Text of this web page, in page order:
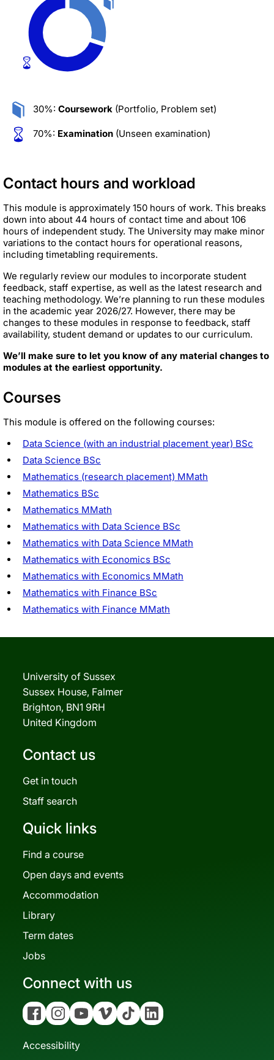
30%: Coursework (Portfolio, Problem set)
70%: Examination (Unseen examination)
Contact hours and workload
This module is approximately 150 hours of work. This breaks
down into about 44 hours of contact time and about 106
hours of independent study. The University may make minor
variations to the contact hours for operational reasons,
including timetabling requirements.
We regularly review our modules to incorporate student
feedback, staff expertise, as well as the latest research and
teaching methodology. We’re planning to run these modules
in the academic year 2026/27. However, there may be
changes to these modules in response to feedback, staff
availability, student demand or updates to our curriculum.
We’ll make sure to let you know of any material changes to
modules at the earliest opportunity.
Courses
This module is offered on the following courses:
Data Science (with an industrial placement year) BSc
Data Science BSc
Mathematics (research placement) MMath
Mathematics BSc
Mathematics MMath
Mathematics with Data Science BSc
Mathematics with Data Science MMath
Mathematics with Economics BSc
Mathematics with Economics MMath
Mathematics with Finance BSc
Mathematics with Finance MMath
University of Sussex
Sussex House, Falmer
Brighton, BN1 9RH
United Kingdom
Contact us
Get in touch
Staff search
Quick links
Find a course
Open days and events
Accommodation
Library
Term dates
Jobs
Connect with us
FacebookInstagramYouTubeVimeo Tiktok Linkedin
Accessibility